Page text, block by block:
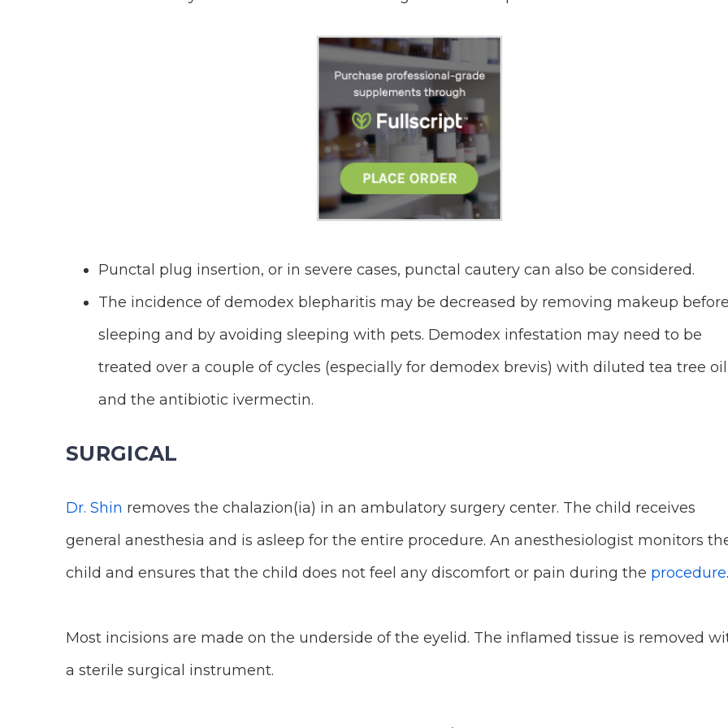
Punctal plug insertion, or in severe cases, punctal cautery can also be considered.
The incidence of demodex blepharitis may be decreased by removing makeup
sleeping and by avoiding sleeping with pets. Demodex infestation may need to be
treated over a couple of cycles (especially for demodex brevis) with diluted tea tree oil
and the antibiotic ivermectin.
SURGICAL
Dr. Shin removes the chalazion(ia) in an ambulatory surgery center. The child receives
general anesthesia and is asleep for the entire procedure. An anesthesiologist monitors
child and ensures that the child does not feel any discomfort or pain during the procedure.
Most incisions are made on the underside of the eyelid. The inflamed tissue is removed
a sterile surgical instrument.